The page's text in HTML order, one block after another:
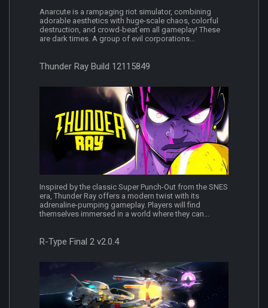
Anarcute is a rampaging riot simulator, combining
adorable aesthetics with huge-scale chaos, colorful
destruction, and crowd-beat’em all gameplay! These
are dark times. A group of evil corporations...
Thunder Ray Build 12115849
Inspired by the classic Super Punch-Out from the SNES
era, Thunder Ray offers a modern twist with its
adrenaline-pumping gameplay. Players will find
themselves immersed in a world where they can...
R-Type Final 2 v2.0.4